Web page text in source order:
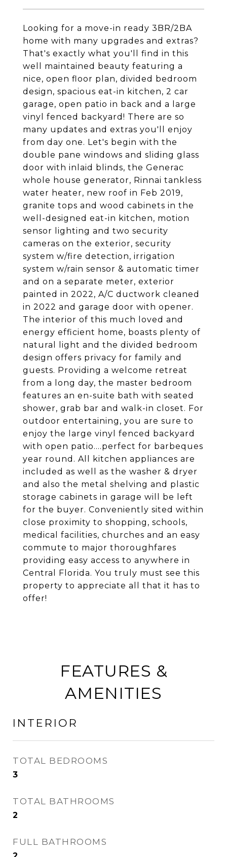
Looking for a move-in ready 3BR/2BA
home with many upgrades and extras?
That's exactly what you'll find in this
well maintained beauty featuring a
nice, open floor plan, divided bedroom
design, spacious eat-in kitchen, 2 car
garage, open patio in back and a large
vinyl fenced backyard! There are so
many updates and extras you'll enjoy
from day one. Let's begin with the
double pane windows and sliding glass
door with inlaid blinds, the Generac
whole house generator, Rinnai tankless
water heater, new roof in Feb 2019,
granite tops and wood cabinets in the
well-designed eat-in kitchen, motion
sensor lighting and two security
cameras on the exterior, security
system w/fire detection, irrigation
system w/rain sensor & automatic timer
and on a separate meter, exterior
painted in 2022, A/C ductwork cleaned
in 2022 and garage door with opener.
The interior of this much loved and
energy efficient home, boasts plenty of
natural light and the divided bedroom
design offers privacy for family and
guests. Providing a welcome retreat
from a long day, the master bedroom
features an en-suite bath with seated
shower, grab bar and walk-in closet. For
outdoor entertaining, you are sure to
enjoy the large vinyl fenced backyard
with open patio....perfect for barbeques
year round. All kitchen appliances are
included as well as the washer & dryer
and also the metal shelving and plastic
storage cabinets in garage will be left
for the buyer. Conveniently sited within
close proximity to shopping, schools,
medical facilities, churches and an easy
commute to major thoroughfares
providing easy access to anywhere in
Central Florida. You truly must see this
property to appreciate all that it has to
offer!
FEATURES &
AMENITIES
INTERIOR
TOTAL BEDROOMS
3
TOTAL BATHROOMS
2
FULL BATHROOMS